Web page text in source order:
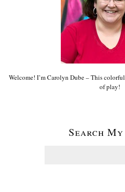
Welcome! I’m Carolyn Dube – This
of play!
Search